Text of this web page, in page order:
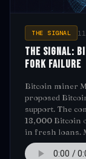
THE SIGNAL
The Signal:
Fork Failure
Bitcoin miner
proposed
support. The
18,000 Bitcoin
in fresh loans.